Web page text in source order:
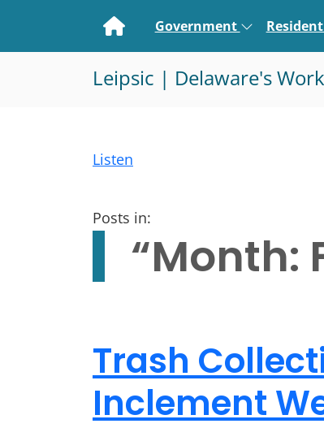
HomeGovernment
Leipsic | Delaware's
Listen
Posts in:
“Month:
Trash
Inclement